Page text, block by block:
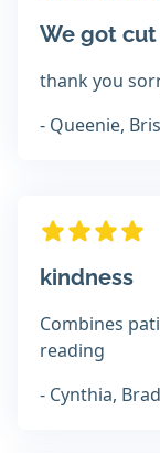
We got
thank you
- Queenie,
kindness
Combines
reading
- Cynthia,